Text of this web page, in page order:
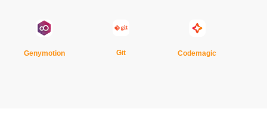
Genymotion Git Codemagic